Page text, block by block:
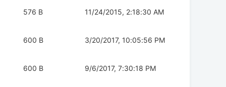
576 B 11/24/2015, 2:18:30 AM
600 B 3/20/2017, 10:05:56 PM
600 B 9/6/2017, 7:30:18 PM